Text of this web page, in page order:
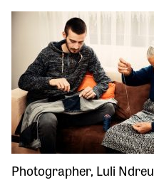
Photographer, Luli Ndreu